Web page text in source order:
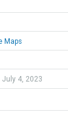
Maps
4, 2023